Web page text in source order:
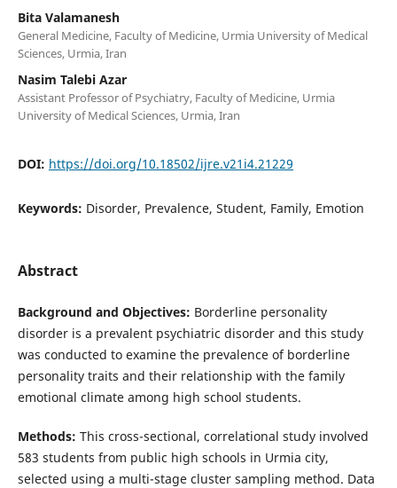
Bita Valamanesh
General Medicine, Faculty of Medicine, Urmia University of Medical
Sciences, Urmia, Iran
Nasim Talebi Azar
Assistant Professor of Psychiatry, Faculty of Medicine, Urmia
University of Medical Sciences, Urmia, Iran
DOI: https://doi.org/10.18502/ijre.v21i4.21229
Keywords: Disorder, Prevalence, Student, Family, Emotion
Abstract
Background and Objectives: Borderline personality
disorder is a prevalent psychiatric disorder and this study
was conducted to examine the prevalence of borderline
personality traits and their relationship with the family
emotional climate among high school students.
Methods: This cross-sectional, correlational study involved
583 students from public high schools in Urmia city,
selected using a multi-stage cluster sampling method. Data